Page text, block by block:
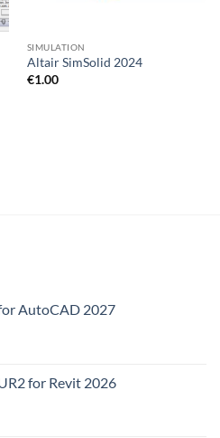
SIMULATION
Altair SimSolid 2024
€1.00
AutoCAD 2027
for Revit 2026